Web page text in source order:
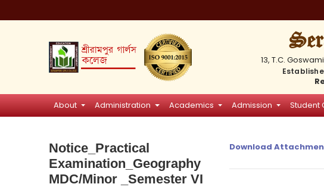
13, T.C.
About Administration Academics Admission Student
Notice_Practical
Examination_Geography
MDC/Minor _Semester VI
Download